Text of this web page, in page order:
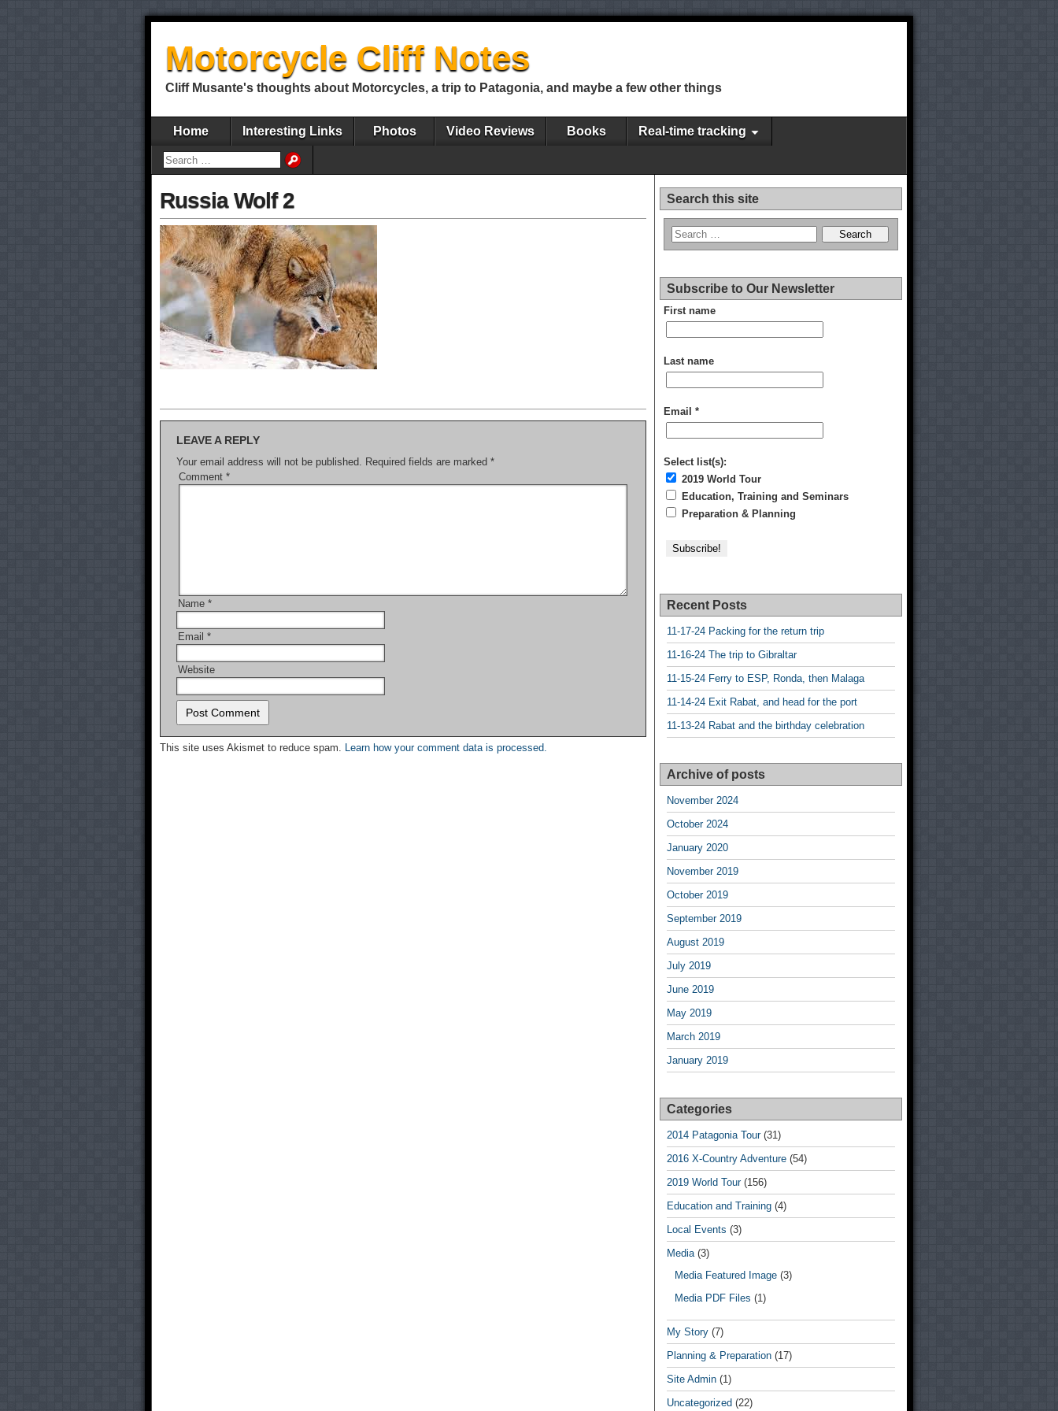
Motorcycle Cliff Notes
Cliff Musante's thoughts about Motorcycles, a trip to Patagonia, and maybe a few other things
Home Interesting Links Photos Video Reviews Books Real-time tracking
Russia Wolf 2
LEAVE A REPLY
Your email address will not be published. Required fields are marked *
Comment *
Name *
Email *
Website
This site uses Akismet to reduce spam. Learn how your comment data is processed.
Search this site
Subscribe to Our Newsletter
First name
Last name
Email *
Select list(s):
2019 World Tour
Education, Training and Seminars
Preparation & Planning
Recent Posts
11-17-24 Packing for the return trip
11-16-24 The trip to Gibraltar
11-15-24 Ferry to ESP, Ronda, then Malaga
11-14-24 Exit Rabat, and head for the port
11-13-24 Rabat and the birthday celebration
Archive of posts
November 2024
October 2024
January 2020
November 2019
October 2019
September 2019
August 2019
July 2019
June 2019
May 2019
March 2019
January 2019
Categories
2014 Patagonia Tour(31)
2016 X-Country Adventure (54)
2019 World Tour(156)
Education and Training (4)
Local Events (3)
Media(3)
Media Featured Image (3)
Media PDF Files (1)
My Story (7)
Planning & Preparation (17)
Site Admin (1)
Uncategorized (22)